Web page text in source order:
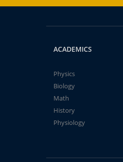
ACADEMICS
Physics
Biology
Math
History
Physiology